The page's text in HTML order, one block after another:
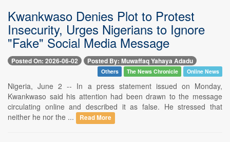
Kwankwaso Denies Plot to Protest
Insecurity, Urges Nigerians to Ignore
"Fake" Social Media Message
Posted On: 2026-06-02 Posted By: Muwaffaq Yahaya Adadu
Others The News Chronicle Online News
Nigeria, June 2 -- In a press statement issued on Monday,
Kwankwaso said his attention had been drawn to the message
circulating online and described it as false. He stressed that
neither he nor the ...
Read More